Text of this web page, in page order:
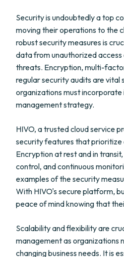
Security is undoubtedly a top
moving their operations to the
robust security measures is
data from unauthorized
threats. Encryption, multi-
regular security audits are
organizations must
management strategy.
HIVO, a trusted cloud service
security features that
Encryption at rest and in
control, and continuous
examples of the security
With HIVO's secure platform,
peace of mind knowing that
Scalability and flexibility are
management as organizations
changing business needs. It is